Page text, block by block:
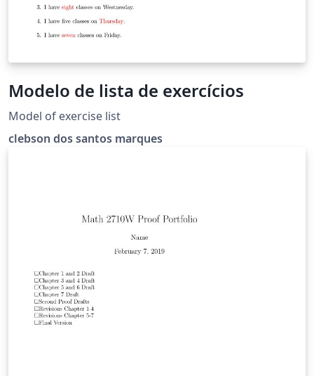
Modelo de lista de exercícios
Model of exercise list
clebson dos santos marques